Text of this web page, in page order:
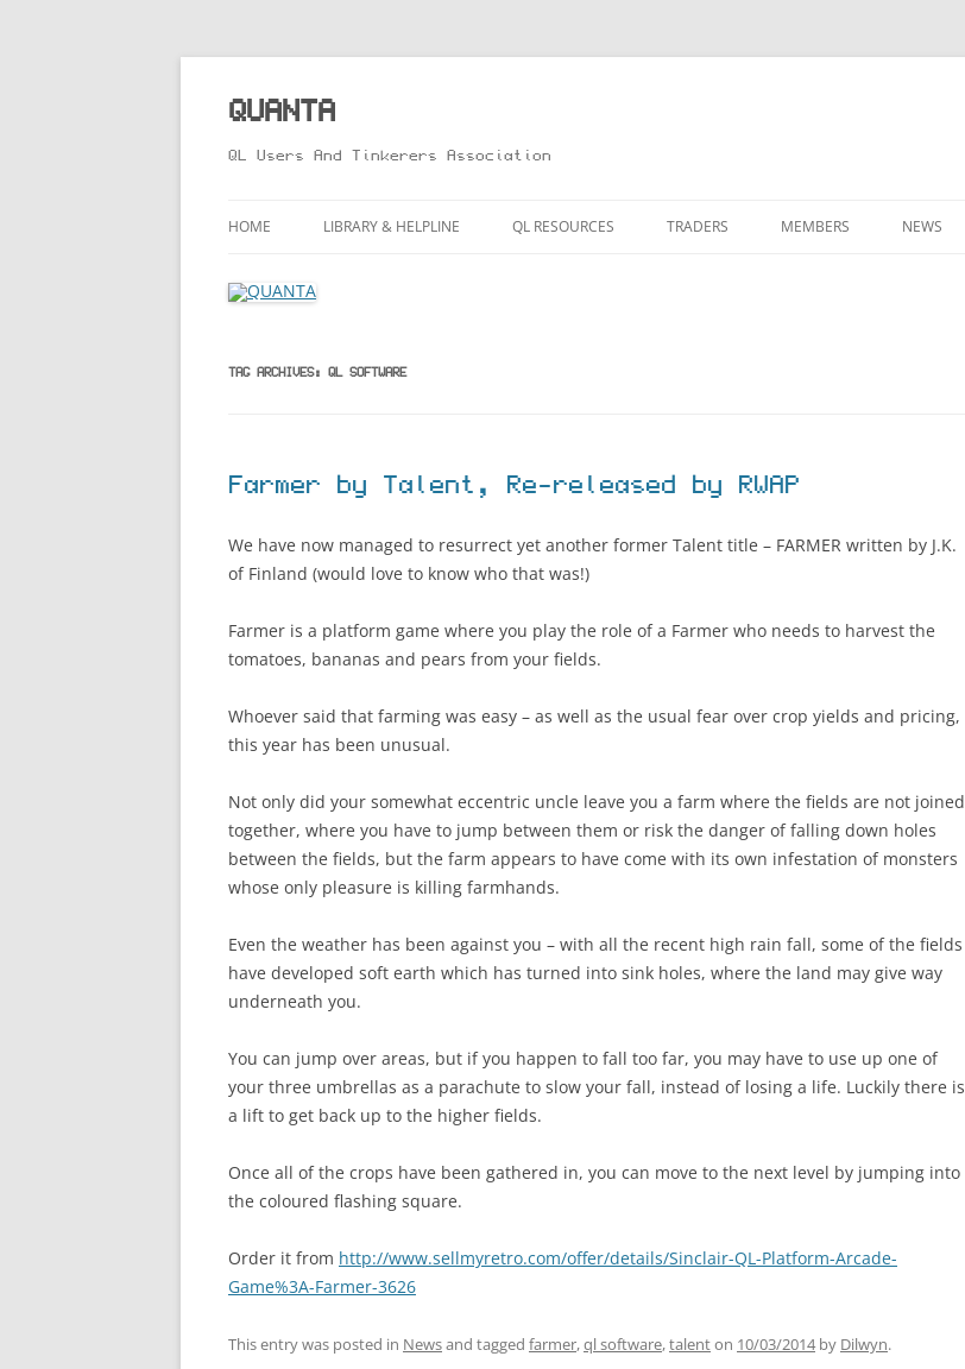
Skip
content
QUANTA
QL Users And Tinkerers Association
HOME LIBRARY & HELPLINE QL RESOURCES
QL FORUM
TRADERS MEMBERS NEWS
TAG ARCHIVES: QL SOFTWARE
Farmer by Talent, Re-released by RWAP
We have now managed to resurrect yet another former Talent title – FARMER written by J.K.
of Finland (would love to know who that was!)
Farmer is a platform game where you play the role of a Farmer who needs to harvest the
tomatoes, bananas and pears from your fields.
Whoever said that farming was easy – as well as the usual fear over crop yields and pricing,
this year has been unusual.
Not only did your somewhat eccentric uncle leave you a farm where the fields are not joined
together, where you have to jump between them or risk the danger of falling down holes
between the fields, but the farm appears to have come with its own infestation of monsters
whose only pleasure is killing farmhands.
Even the weather has been against you – with all the recent high rain fall, some of the fields
have developed soft earth which has turned into sink holes, where the land may give way
underneath you.
You can jump over areas, but if you happen to fall too far, you may have to use up one of
your three umbrellas as a parachute to slow your fall, instead of losing a life. Luckily there is
a lift to get back up to the higher fields.
Once all of the crops have been gathered in, you can move to the next level by jumping into
the coloured flashing square.
Order it from http://www.sellmyretro.com/offer/details/Sinclair-QL-Platform-Arcade-
Game%3A-Farmer-3626
This entry was posted in Newsand tagged farmer,ql software,talenton 10/03/2014by Dilwyn.